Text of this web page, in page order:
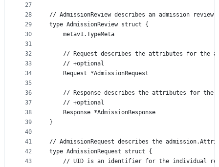
27
28
29
30
31
32
33
34
35
36
37
38
39
40
41
42
43
// AdmissionReview describes an admission review
type AdmissionReview struct {
	metav1.TypeMeta
// Request describes the attributes for the
	// +optional
	Request *AdmissionRequest
// Response describes the attributes for the
	// +optional
	Response *AdmissionResponse
}
// AdmissionRequest describes the
type AdmissionRequest struct {
// UID is an identifier for the individual